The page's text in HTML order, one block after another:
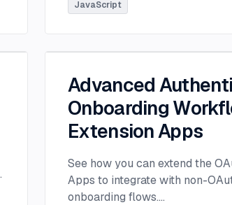
tlee@thisdot.co.
JavaScript
Advanced
Onboarding
Extension Apps
See how you can extend the
Apps to integrate with non-
onboarding flows....